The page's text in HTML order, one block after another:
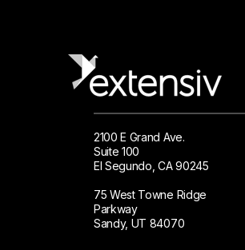
2100 E Grand Ave.
Suite 100
El Segundo, CA 90245
75 West Towne Ridge
Parkway
Sandy, UT 84070